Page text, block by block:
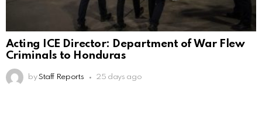
Acting ICE Director: Department of War Flew
Criminals to Honduras
by Staff Reports 25 days ago